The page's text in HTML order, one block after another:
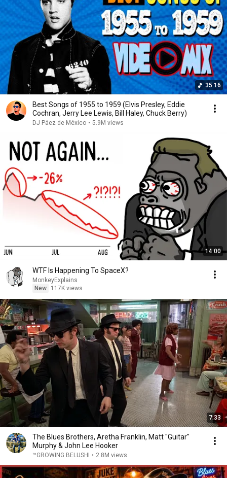
35:16
Best Songs of 1955 to 1959 (Elvis Presley, Eddie
Cochran, Jerry Lee Lewis, Bill Haley, Chuck Berry)
DJ Páez de México • 5.9M views
14:00
WTF Is Happening To SpaceX?
MonkeyExplains
New
117K views
7:33
The Blues Brothers, Aretha Franklin, Matt "Guitar"
Murphy & John Lee Hooker
™GROWING BELUSHI • 2.8M views